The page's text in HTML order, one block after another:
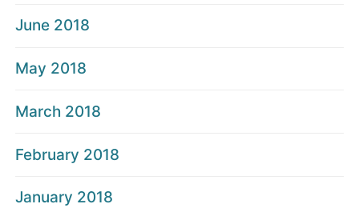
June 2018
May 2018
March 2018
February 2018
January 2018